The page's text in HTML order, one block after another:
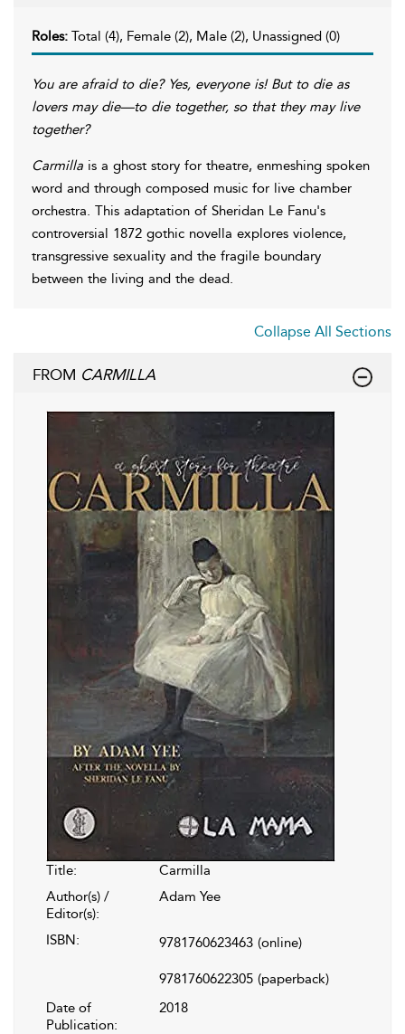
Roles: Total (4), Female (2), Male (2), Unassigned (0)
You are afraid to die? Yes, everyone is! But to die as
lovers may die—to die together, so that they may live
together?
Carmilla is a ghost story for theatre, enmeshing spoken
word and through composed music for live chamber
orchestra. This adaptation of Sheridan Le Fanu's
controversial 1872 gothic novella explores violence,
transgressive sexuality and the fragile boundary
between the living and the dead.
Collapse All Sections
FROM CARMILLA
Title:
Carmilla
Author(s) /
Editor(s):
Adam Yee
ISBN: 9781760623463 (online)
9781760622305 (paperback)
Date of
Publication:
2018